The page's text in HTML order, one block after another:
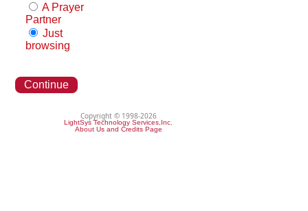
A Prayer
Partner
Just
browsing
Continue